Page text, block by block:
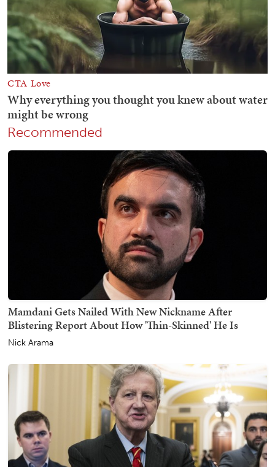
Recommended
Mamdani Gets Nailed With New Nickname After
Blistering Report About How 'Thin-Skinned' He Is
Nick Arama